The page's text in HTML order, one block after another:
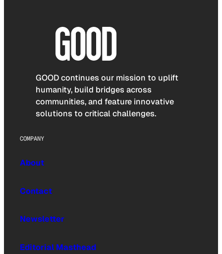
GOOD continues our mission to uplift
humanity, build bridges across
communities, and feature innovative
solutions to critical challenges.
COMPANY
About
Contact
Newsletter
Editorial Masthead